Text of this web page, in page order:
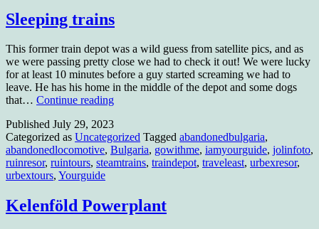
Sleeping trains
This former train depot was a wild guess from satellite pics, and as
we were passing pretty close we had to check it out! We were lucky
for at least 10 minutes before a guy started screaming we had to
leave. He has his home in the middle of the depot and some dogs
that… Continue readingSleeping
Published July 29, 2023
Categorized as Uncategorized Tagged abandonedbulgaria,
abandonedlocomotive, Bulgaria, gowithme, iamyourguide, jolinfoto,
ruinresor, ruintours, steamtrains, traindepot, traveleast, urbexresor,
urbextours, Yourguide
Kelenföld Powerplant